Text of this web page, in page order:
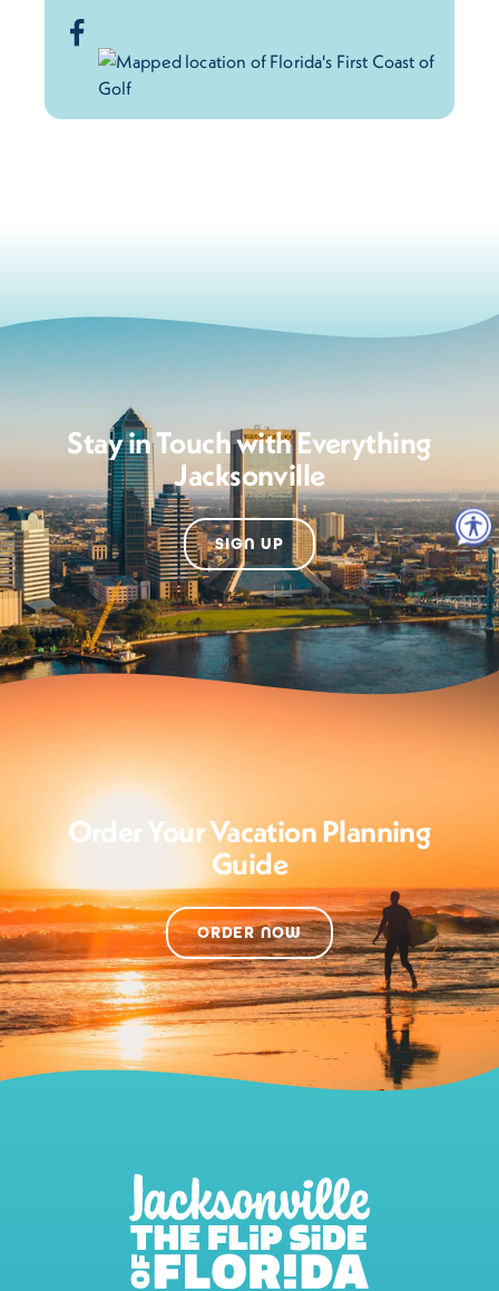
Stay in Touch with Everything
Jacksonville
SIGN UP
Order Your Vacation Planning
Guide
ORDER NOW